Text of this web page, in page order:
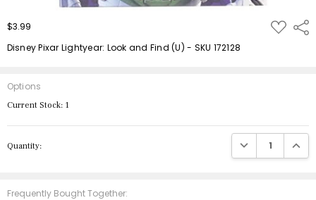
$3.99 ADD
TO
Disney Pixar Lightyear: Look and Find (U) - SKU 172128
Options
Current Stock: 1
Quantity: DECREASE
Frequently Bought Together: